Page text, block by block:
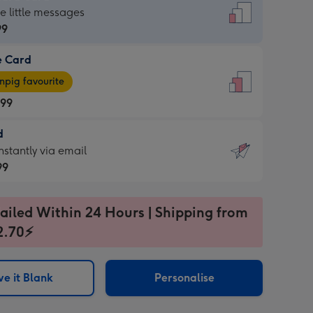
little messages
Card
favourite
via email
Within 24 Hours | Shipping from
it Blank Personalise